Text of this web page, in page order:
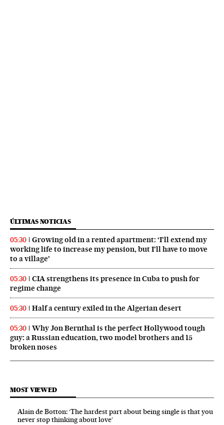
ÚLTIMAS NOTICIAS
05:30
Growing old in a rented apartment: ‘I’ll extend my
working life to increase my pension, but I’ll have to move
to a village’
05:30
CIA strengthens its presence in Cuba to push for
regime change
05:30 Half a century exiled in the Algerian desert
05:30
Why Jon Bernthal is the perfect Hollywood tough
guy: a Russian education, two model brothers and 15
broken noses
MOST VIEWED
Alain de Botton: ‘The hardest part about being single is that you
never stop thinking about love’